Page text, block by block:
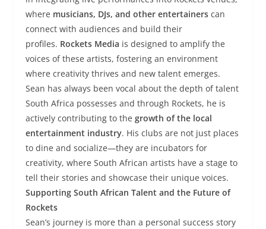
where musicians, DJs, and other entertainerscan
connect with audiences and build their
profiles. Rockets Media is designed to amplify the
voices of these artists, fostering an environment
where creativity thrives and new talent emerges.
Sean has always been vocal about the depth of talent
South Africa possesses and through Rockets, he is
actively contributing to the growth of the local
entertainment industry. His clubs are not just places
to dine and socialize—they are incubators for
creativity, where South African artists have a stage to
tell their stories and showcase their unique voices.
Supporting South African Talent and the Future of
Rockets
Sean’s journey is more than a personal success story